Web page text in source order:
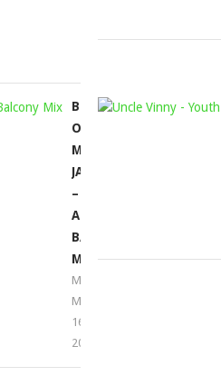
BEST
OF
MR
JAZZIQ
–
AMAPIANO
BALCONY
MIX
Mophela
May
16,
2022